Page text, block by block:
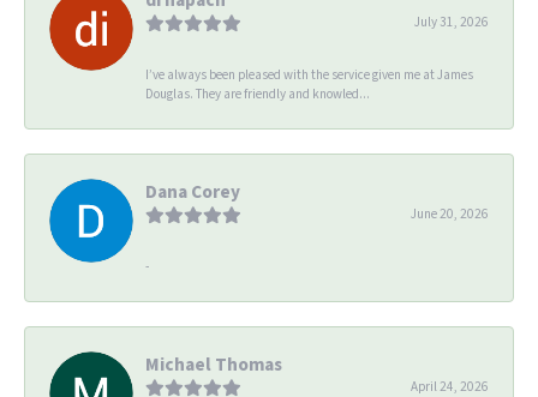
July 31, 2026
I’ve always been pleased with the service given me at James
Douglas. They are friendly and knowled...
Dana Corey
June 20, 2026
-
Michael Thomas
April 24, 2026